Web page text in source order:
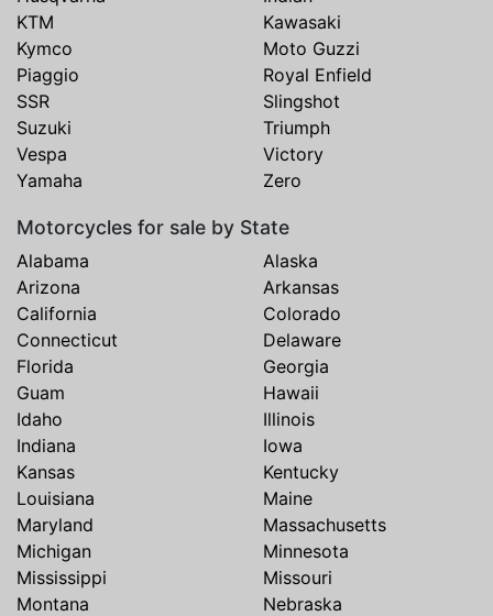
KTM
Kawasaki
Kymco
Moto Guzzi
Piaggio
Royal Enfield
SSR
Slingshot
Suzuki
Triumph
Vespa
Victory
Yamaha
Zero
Motorcycles for sale by State
Alabama
Alaska
Arizona
Arkansas
California
Colorado
Connecticut
Delaware
Florida
Georgia
Guam
Hawaii
Idaho
Illinois
Indiana
Iowa
Kansas
Kentucky
Louisiana
Maine
Maryland
Massachusetts
Michigan
Minnesota
Mississippi
Missouri
Montana
Nebraska